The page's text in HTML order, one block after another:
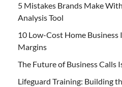
5 Mistakes Brands Make
Analysis Tool
10 Low-Cost Home
Margins
The Future of Business Calls
Lifeguard Training: Building